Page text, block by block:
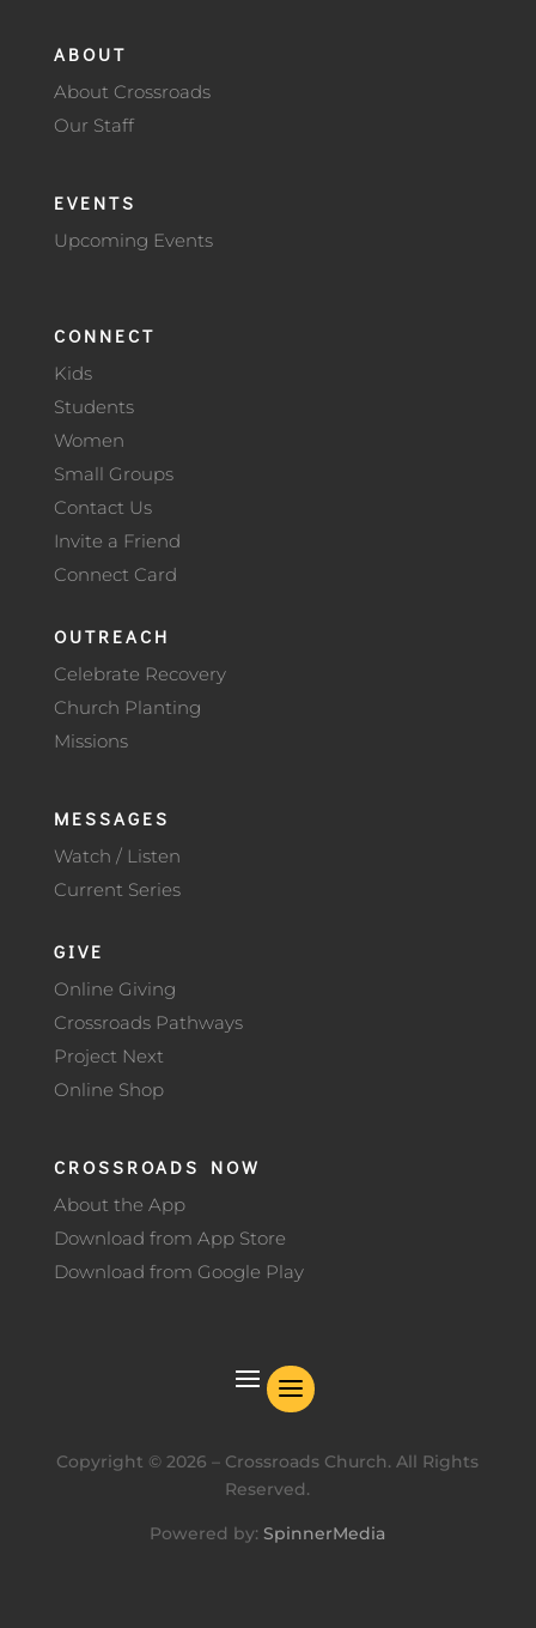
ABOUT
About Crossroads
Our Staff
EVENTS
Upcoming Events
CONNECT
Kids
Students
Women
Small Groups
Contact Us
Invite a Friend
Connect Card
OUTREACH
Celebrate Recovery
Church Planting
Missions
MESSAGES
Watch / Listen
Current Series
GIVE
Online Giving
Crossroads Pathways
Project Next
Online Shop
CROSSROADS NOW
About the App
Download from App Store
Download from Google Play
Copyright ©2026 – Crossroads Church. All Rights
Reserved.
Powered by:SpinnerMedia